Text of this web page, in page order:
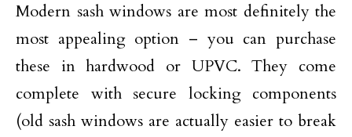
Modern sash windows are most definitely the
most appealing option – you can purchase
these in hardwood or UPVC. They come
complete with secure locking components
(old sash windows are actually easier to break